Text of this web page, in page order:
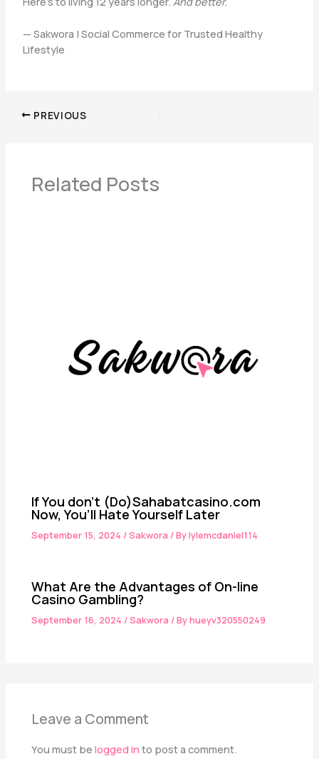
— Sakwora | Social Commerce for Trusted Healthy
Lifestyle
PREVIOUS
Related Posts
If You don’t (Do)Sahabatcasino.com
Now, You’ll Hate Yourself Later
September 15, 2024 /Sakwora / Bylylemcdaniel114
What Are the Advantages of On-line
Casino Gambling?
September 16, 2024 /Sakwora / Byhueyv320550249
Leave a Comment
You must belogged in to post a comment.